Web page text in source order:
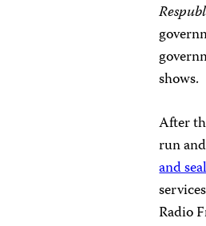
shows.
After
run
and
Radio